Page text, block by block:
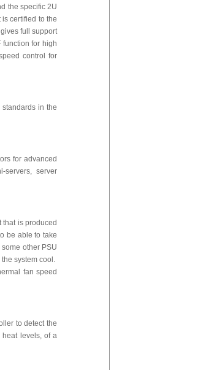
the specific 2U
certified to the
full support
function for high
control for
in the
for advanced
server
that is produced
be able to take
other PSU
system cool.
fan speed
to detect the
heat levels, of a